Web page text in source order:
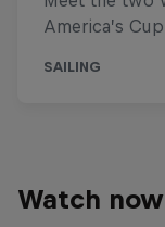
Watch now